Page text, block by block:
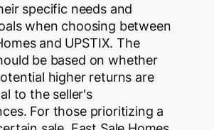
specific needs and
when choosing between
and UPSTIX. The
be based on whether
higher returns are
to the seller's
For those prioritizing a